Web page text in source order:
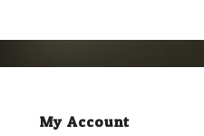
My Account